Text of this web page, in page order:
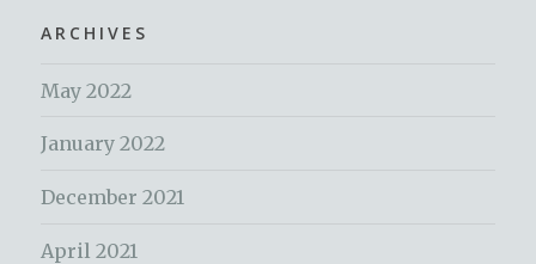
ARCHIVES
May 2022
January 2022
December 2021
April 2021